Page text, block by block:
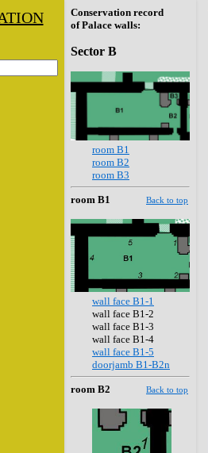
Conservation record
of Palace walls:
Sector B
room B1
room B2
room B3
room B1 Back to top
wall face B1-1
wall face B1-2
wall face B1-3
wall face B1-4
wall face B1-5
doorjamb B1-B2n
room B2 Back to top